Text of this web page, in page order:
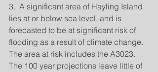
3.  A significant area of Hayling Island
lies at or below sea level, and is
forecasted to be at significant risk of
flooding as a result of climate change.
The area at risk includes the A3023.
The 100 year projections leave little of